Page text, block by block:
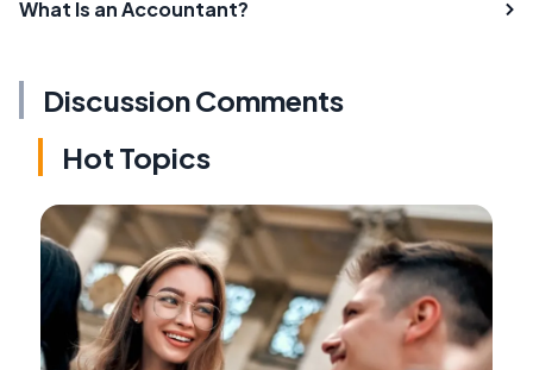
What Is an Accountant?
Discussion Comments
Hot Topics